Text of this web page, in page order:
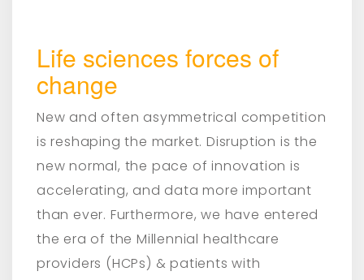
Life sciences forces of
change
New and often asymmetrical competition
is reshaping the market. Disruption is the
new normal, the pace of innovation is
accelerating, and data more important
than ever. Furthermore, we have entered
the era of the Millennial healthcare
providers (HCPs) & patients with